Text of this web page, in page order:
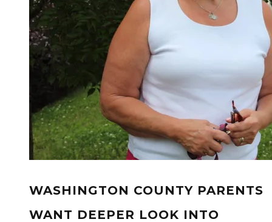
WASHINGTON COUNTY PARENTS
WANT DEEPER LOOK INTO